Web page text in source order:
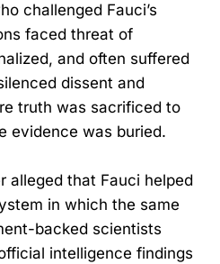
challenged Fauci’s
faced threat of
and often suffered
dissent and
truth was sacrificed to
evidence was buried.
alleged that Fauci helped
in which the same
backed scientists
intelligence findings